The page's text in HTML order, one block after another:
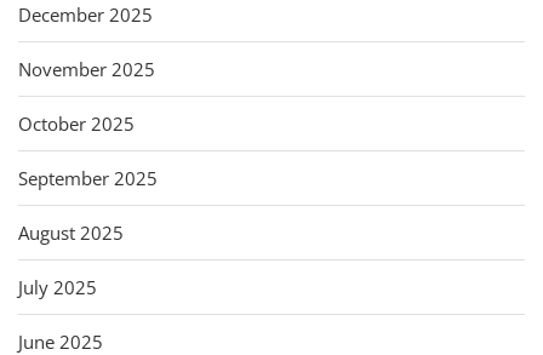
December 2025
November 2025
October 2025
September 2025
August 2025
July 2025
June 2025